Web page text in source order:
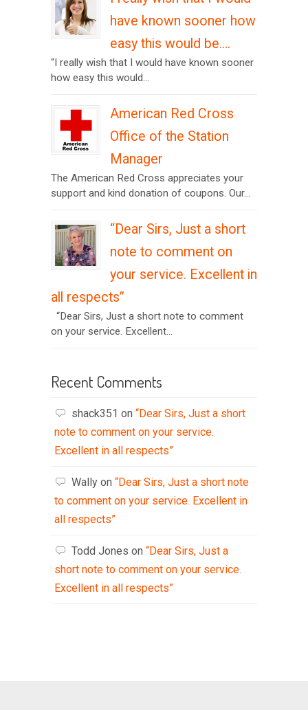
have known sooner how
easy this would be….
“I really wish that I would have known sooner
how easy this would...
American Red Cross
Office of the Station
Manager
The American Red Cross appreciates your
support and kind donation of coupons. Our...
“Dear Sirs, Just a short
note to comment on
your service. Excellent in
all respects”
“Dear Sirs, Just a short note to comment
on your service. Excellent...
Recent Comments
shack351 on “Dear Sirs, Just a short
note to comment on your service.
Excellent in all respects”
Wally on “Dear Sirs, Just a short note
to comment on your service. Excellent in
all respects”
Todd Jones on “Dear Sirs, Just a
short note to comment on your service.
Excellent in all respects”